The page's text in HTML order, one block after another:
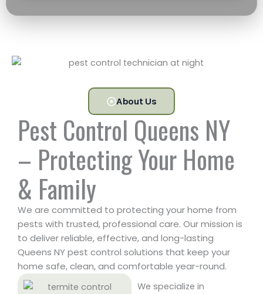
About Us
Pest Control Queens NY
– Protecting Your Home
& Family
We are committed to protecting your home from
pests with trusted, professional care. Our mission is
to deliver reliable, effective, and long-lasting
Queens NY pest control solutions that keep your
home safe, clean, and comfortable year-round.
We specialize in